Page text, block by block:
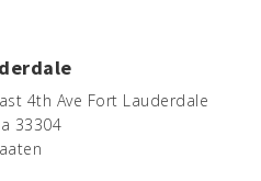
4th Ave Fort Lauderdale
33304